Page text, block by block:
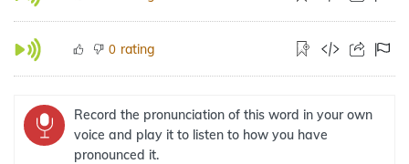
0 rating
Record the pronunciation of this word in your own
voice and play it to listen to how you have
pronounced it.